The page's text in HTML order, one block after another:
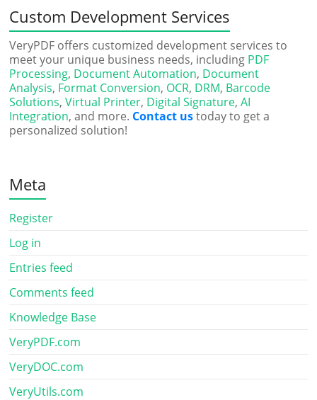
Custom Development Services
VeryPDF offers customized development services to
meet your unique business needs, including PDF
Processing, Document Automation, Document
Analysis, Format Conversion, OCR, DRM, Barcode
Solutions,Virtual Printer, Digital Signature,AI
Integration, and more. Contact ustoday to get a
personalized solution!
Meta
Register
Log in
Entries feed
Comments feed
Knowledge Base
VeryPDF.com
VeryDOC.com
VeryUtils.com